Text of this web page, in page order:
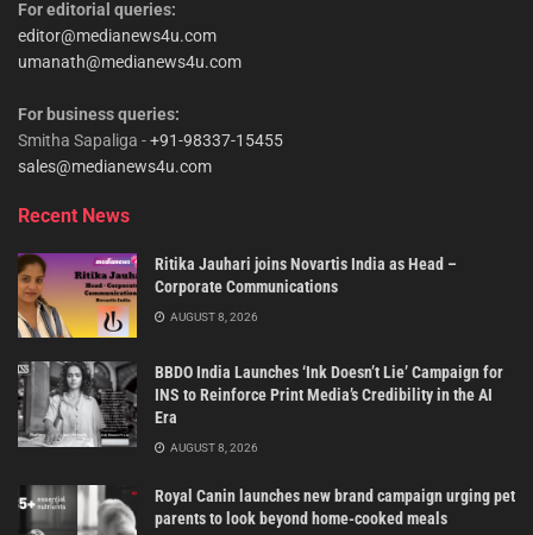
For editorial queries:
editor@medianews4u.com
umanath@medianews4u.com
For business queries:
Smitha Sapaliga -+91-98337-15455
sales@medianews4u.com
Recent News
Ritika Jauhari joins Novartis India as Head –
Corporate Communications
AUGUST 8, 2026
BBDO India Launches ‘Ink Doesn’t Lie’ Campaign for
INS to Reinforce Print Media’s Credibility in the AI
Era
AUGUST 8, 2026
Royal Canin launches new brand campaign urging pet
parents to look beyond home-cooked meals